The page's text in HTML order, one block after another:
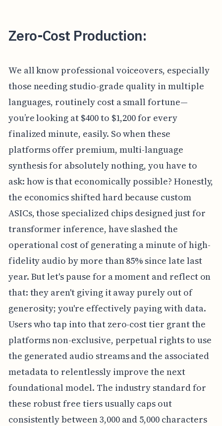
Zero-Cost Production:
We all know professional voiceovers, especially
those needing studio-grade quality in multiple
languages, routinely cost a small fortune—
you’re looking at $400 to $1,200 for every
finalized minute, easily. So when these
platforms offer premium, multi-language
synthesis for absolutely nothing, you have to
ask: how is that economically possible? Honestly,
the economics shifted hard because custom
ASICs, those specialized chips designed just for
transformer inference, have slashed the
operational cost of generating a minute of high-
fidelity audio by more than 85% since late last
year. But let's pause for a moment and reflect on
that: they aren't giving it away purely out of
generosity; you're effectively paying with data.
Users who tap into that zero-cost tier grant the
platforms non-exclusive, perpetual rights to use
the generated audio streams and the associated
metadata to relentlessly improve the next
foundational model. The industry standard for
these robust free tiers usually caps out
consistently between 3,000 and 5,000 characters